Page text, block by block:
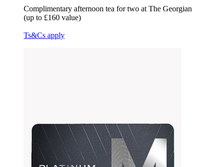
Complimentary afternoon tea for two at The Georgian
(up to £160 value)
Ts&Cs apply